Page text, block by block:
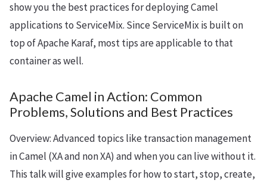
show you the best practices for deploying Camel
applications to ServiceMix. Since ServiceMix is built on
top of Apache Karaf, most tips are applicable to that
container as well.
Apache Camel in Action: Common
Problems, Solutions and Best Practices
Overview: Advanced topics like transaction management
in Camel (XA and non XA) and when you can live without it.
This talk will give examples for how to start, stop, create,